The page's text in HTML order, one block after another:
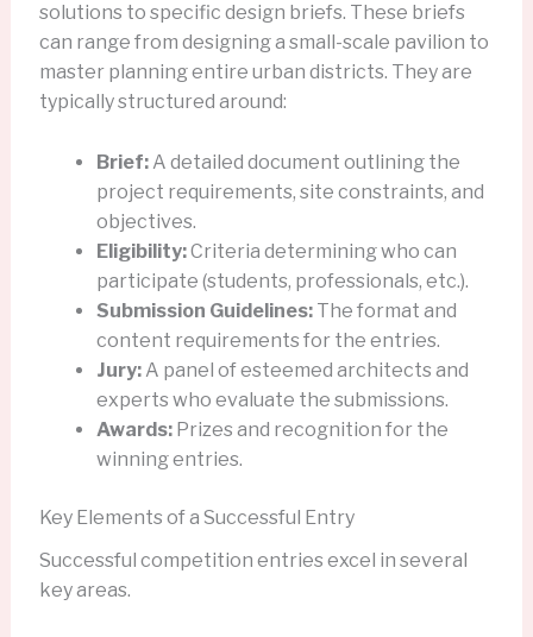
solutions to specific design briefs. These briefs
can range from designing a small-scale pavilion to
master planning entire urban districts. They are
typically structured around:
Brief:A detailed document outlining the
project requirements, site constraints, and
objectives.
Eligibility:Criteria determining who can
participate (students, professionals, etc.).
Submission Guidelines:The format and
content requirements for the entries.
Jury:A panel of esteemed architects and
experts who evaluate the submissions.
Awards:Prizes and recognition for the
winning entries.
Key Elements of a Successful Entry
Successful competition entries excel in several
key areas.